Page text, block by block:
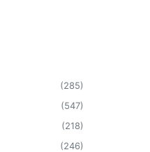
(285)
(547)
(218)
(246)